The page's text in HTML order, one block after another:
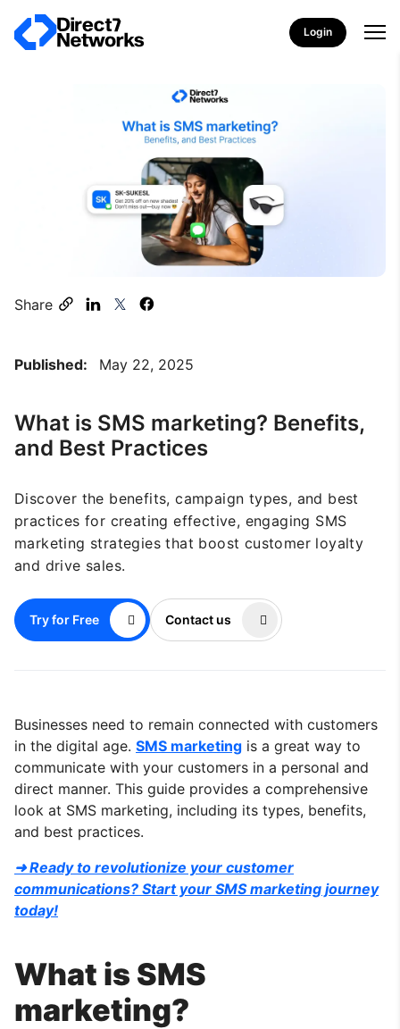
Login
Share
Published: May 22, 2025
What is SMS marketing? Benefits,
and Best Practices
Discover the benefits, campaign types, and best
practices for creating effective, engaging SMS
marketing strategies that boost customer loyalty
and drive sales.
Try for Free Contact us
Businesses need to remain connected with customers
in the digital age. SMS marketing is a great way to
communicate with your customers in a personal and
direct manner. This guide provides a comprehensive
look at SMS marketing, including its types, benefits,
and best practices.
➜ Ready to revolutionize your customer
communications? Start your SMS marketing journey
today!
What is SMS
marketing?